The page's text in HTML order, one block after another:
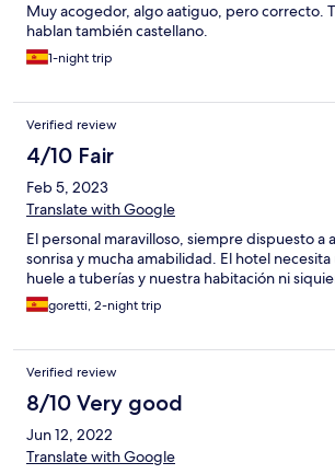
Muy acogedor, algo aatiguo, pero correcto.
hablan también castellano.
1-night trip
Verified review
4/10 Fair
Feb 5, 2023
Translate with Google
El personal maravilloso, siempre dispuesto a
sonrisa y mucha amabilidad. El hotel necesita
huele a tuberías y nuestra habitación ni
goretti, 2-night trip
Verified review
8/10 Very good
Jun 12, 2022
Translate with Google